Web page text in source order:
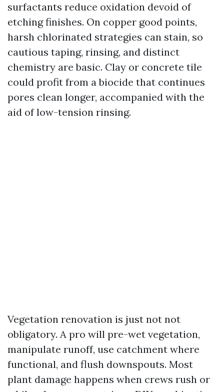
surfactants reduce oxidation devoid of
etching finishes. On copper good points,
harsh chlorinated strategies can stain, so
cautious taping, rinsing, and distinct
chemistry are basic. Clay or concrete tile
could profit from a biocide that continues
pores clean longer, accompanied with the
aid of low-tension rinsing.
Vegetation renovation is just not not
obligatory. A pro will pre-wet vegetation,
manipulate runoff, use catchment where
functional, and flush downspouts. Most
plant damage happens when crews rush or